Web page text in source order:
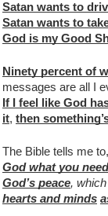
Satan wants to
Satan wants to
God is my Good
Ninety percent of
If I feel like God
it, then
The Bible tells me
God what you need
God’s peace,
hearts and minds